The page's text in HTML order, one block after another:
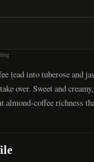
lead into tuberose and
over. Sweet and
almond-coffee richness